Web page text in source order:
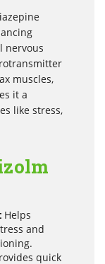
nervous
muscles,
it a
like stress,
Helps
and
quick